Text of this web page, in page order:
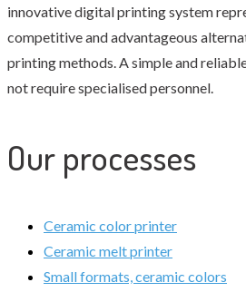
innovative digital printing system
competitive and advantageous
printing methods. A simple and
not require specialised personnel.
Our processes
Ceramic color printer
Ceramic melt printer
Small formats, ceramic colors